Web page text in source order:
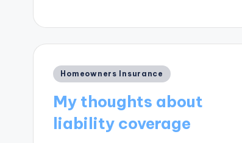
Posted
Homeowners Insurance
My thoughts about
liability coverage